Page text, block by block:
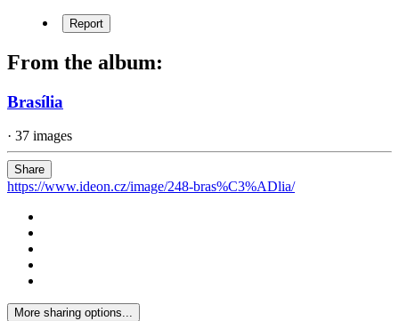
Report
From the album:
Brasília
· 37 images
Share
https://www.ideon.cz/image/248-bras%C3%ADlia/
More sharing options...